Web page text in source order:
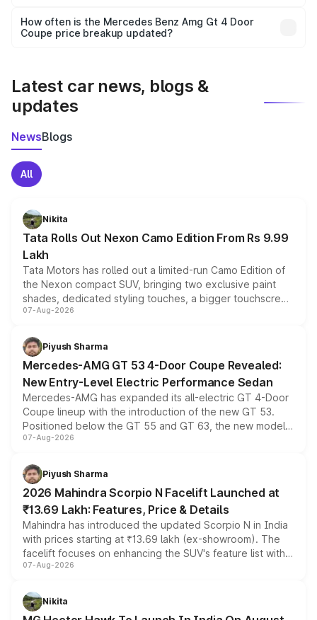
accessories, or different insurance plans, which will adjust
the final breakup.
How often is the Mercedes Benz Amg Gt 4 Door
Coupe price breakup updated?
Latest car news, blogs &
updates
NewsBlogs
All
Nikita
Tata Rolls Out Nexon Camo Edition From Rs 9.99
Lakh
Tata Motors has rolled out a limited-run Camo Edition of
the Nexon compact SUV, bringing two exclusive paint
shades, dedicated styling touches, a bigger touchscreen
and a built-in dashcam, while keeping the existing range
choices unchanged across the model lineup for buyers.
07-Aug-2026
Piyush Sharma
Mercedes-AMG GT 53 4-Door Coupe Revealed:
New Entry-Level Electric Performance Sedan
Mercedes-AMG has expanded its all-electric GT 4-Door
Coupe lineup with the introduction of the new GT 53.
Positioned below the GT 55 and GT 63, the new model
combines dual-motor all-wheel drive, a high-performance
more accessible entry point into the brand's latest
electric performance sedan range.
07-Aug-2026
Piyush Sharma
2026 Mahindra Scorpio N Facelift Launched at
₹13.69 Lakh: Features, Price & Details
Mahindra has introduced the updated Scorpio N in India
with prices starting at ₹13.69 lakh (ex-showroom). The
facelift focuses on enhancing the SUV's feature list with a
panoramic sunroof, larger digital displays, Level 2 ADAS
petrol and diesel engine options without any mechanical
changes.
07-Aug-2026
Nikita